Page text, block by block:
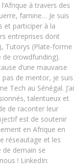
à travers des
famine… Je suis
et participer à la
entreprises dont
Tutorys (Plate-forme
de crowdfunding).
d’une mauvaise
de mentor, je suis
Tech au Sénégal. J’ai
talentueux et
de raconter leur
est de soutenir
en Afrique en
réseautage et les
de demain se
! LinkedIn: